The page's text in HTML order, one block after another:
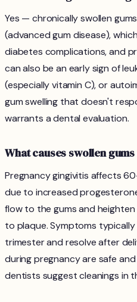
Yes — chronically swollen
(advanced gum disease),
diabetes complications, and
can also be an early sign of
(especially vitamin C), or
gum swelling that doesn't
warrants a dental evaluation.
What causes swollen
Pregnancy gingivitis affects
due to increased
flow to the gums and
to plaque. Symptoms
trimester and resolve after
during pregnancy are safe
dentists suggest cleanings in